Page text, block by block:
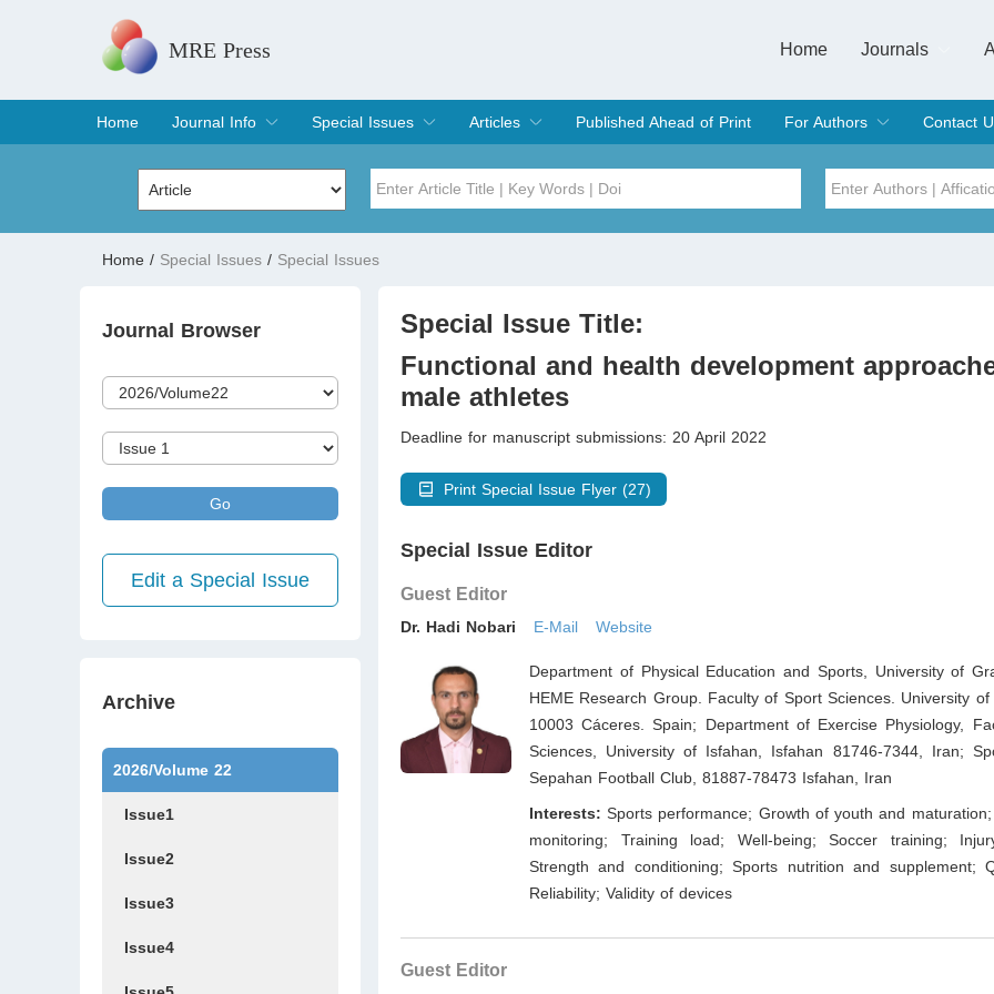
MRE Press Home
Journals
Home
Journal Info
Overview
Aims & Scope
Editorial Board
Indexing & Archiving
Join Editorial Board
Special Issues
Special Issues
Edit a Special Issue
Articles
Current Issue
Archive
Published Ahead of Print
For Authors
Submit
Instructions for Authors
Article Processing Charge
Editorial Process
Contact
Volume
Home / Special Issues / Special Issues
Journal Browser
Go
Edit a Special Issue
Archive
2026/Volume 22
Issue1
Issue2
Issue3
Issue4
Special Issue Title:
Functional and health development
male athletes
Deadline for manuscript submissions: 20 April 2022
Print Special Issue Flyer (27)
Special Issue Editor
Guest Editor
Dr. Hadi Nobari E-Mail Website
Department of Physical Education and Sports, University of
HEME Research Group. Faculty of Sport Sciences. University of
10003 Cáceres. Spain; Department of Exercise Physiology,
Sciences, University of Isfahan, Isfahan 81746-7344, Iran;
Sepahan Football Club, 81887-78473 Isfahan, Iran
Interests:Sports performance; Growth of youth and
monitoring; Training load; Well-being; Soccer training;
Strength and conditioning; Sports nutrition and supplement;
Reliability; Validity of devices
Guest Editor